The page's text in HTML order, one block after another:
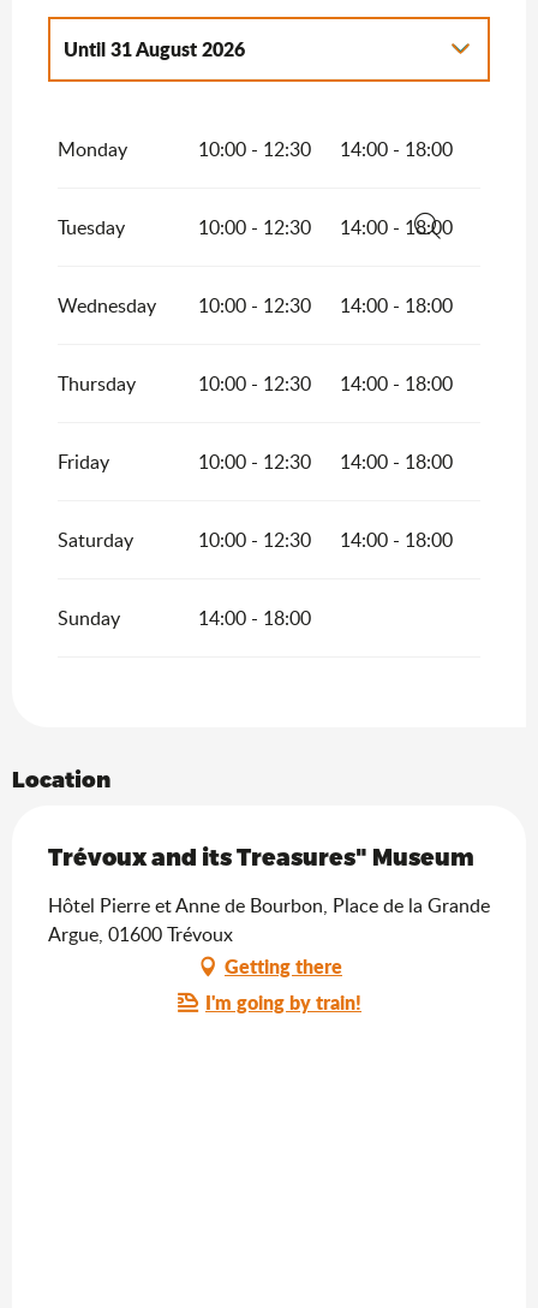
1 April 2026
Until31 August 2026
From 1 September 2026 until30
September 2026
2026
Monday 10:00 - 12:30 14:00 - 18:00
Tuesday 10:00 - 12:30 14:00 - 18:00
Wednesday 10:00 - 12:30 14:00 - 18:00
Thursday 10:00 - 12:30 14:00 - 18:00
Friday 10:00 - 12:30 14:00 - 18:00
Saturday 10:00 - 12:30 14:00 - 18:00
Sunday 14:00 - 18:00
Location
Trévoux and its Treasures" Museum
Hôtel Pierre et Anne de Bourbon, Place de la Grande
Argue, 01600 Trévoux
Getting there
I'm going by train!